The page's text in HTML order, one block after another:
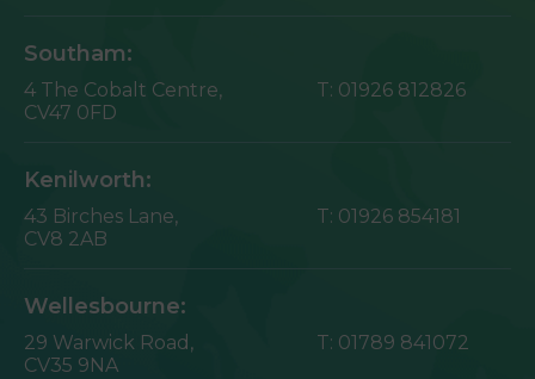
Southam:
4 The Cobalt Centre,
CV47 0FD
T: 01926 812826
Kenilworth:
43 Birches Lane,
CV8 2AB
T: 01926 854181
Wellesbourne:
29 Warwick Road,
CV35 9NA
T: 01789 841072